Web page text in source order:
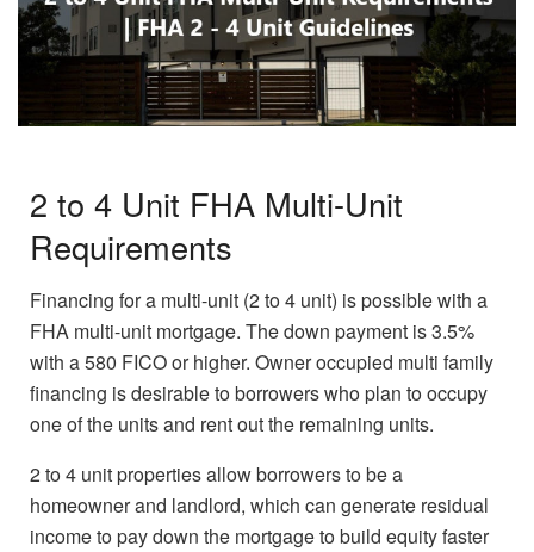
2 to 4 Unit FHA Multi-Unit
Requirements
Financing for a multi-unit (2 to 4 unit) is possible with a
FHA multi-unit mortgage. The down payment is 3.5%
with a 580 FICO or higher. Owner occupied multi family
financing is desirable to borrowers who plan to occupy
one of the units and rent out the remaining units.
2 to 4 unit properties allow borrowers to be a
homeowner and landlord, which can generate residual
income to pay down the mortgage to build equity faster